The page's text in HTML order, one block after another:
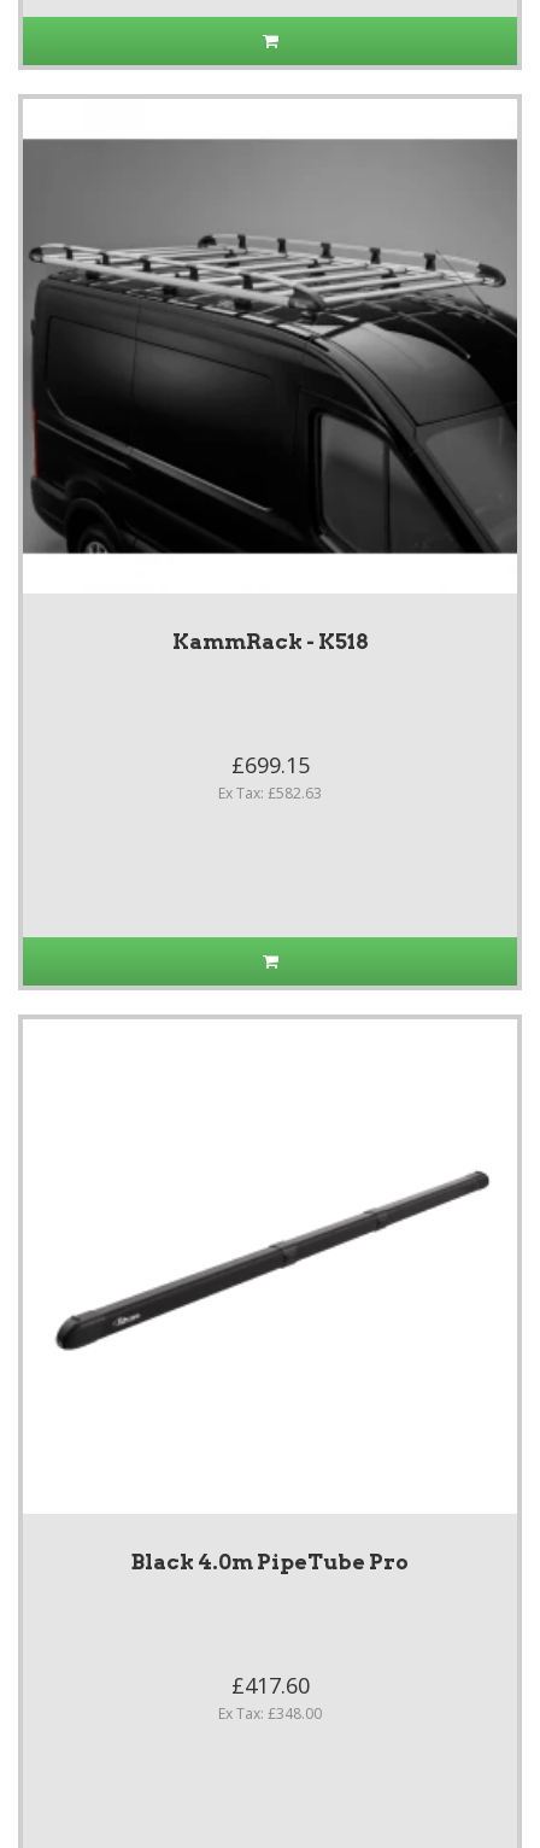
KammRack - K518
£699.15
Ex Tax: £582.63
Black 4.0m PipeTube Pro
£417.60
Ex Tax: £348.00